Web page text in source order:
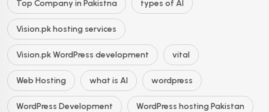
Top Company in Pakistna types of AI
Vision.pk hosting services
Vision.pk WordPress development vital
Web Hosting what is AI wordpress
WordPress Development WordPress hosting Pakistan